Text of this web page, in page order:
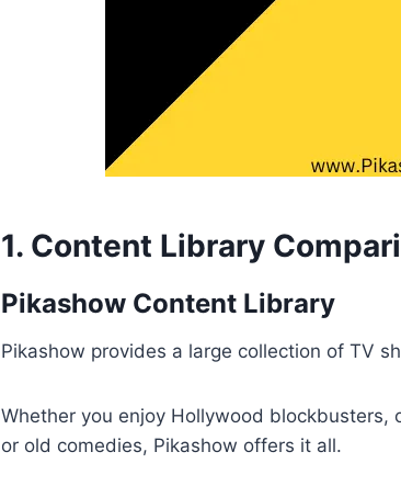
1. Content Library
Pikashow Content Library
Pikashow provides a large collection of TV
Whether you enjoy Hollywood blockbusters,
or old comedies, Pikashow offers it all.